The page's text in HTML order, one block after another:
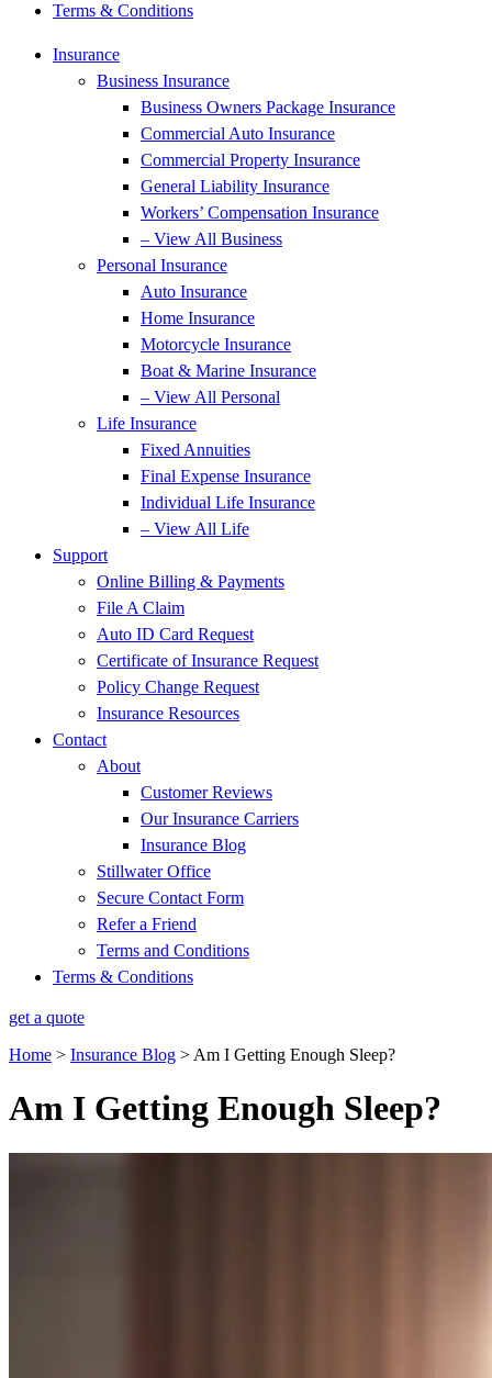
Terms & Conditions
Insurance
Business Insurance
Business Owners Package Insurance
Commercial Auto Insurance
Commercial Property Insurance
General Liability Insurance
Workers’ Compensation Insurance
– View All Business
Personal Insurance
Auto Insurance
Home Insurance
Motorcycle Insurance
Boat & Marine Insurance
– View All Personal
Life Insurance
Fixed Annuities
Final Expense Insurance
Individual Life Insurance
– View All Life
Support
Online Billing & Payments
File A Claim
Auto ID Card Request
Certificate of Insurance Request
Policy Change Request
Insurance Resources
Contact
About
Customer Reviews
Our Insurance Carriers
Insurance Blog
Stillwater Office
Secure Contact Form
Refer a Friend
Terms and Conditions
Terms & Conditions
get a quote
Home > Insurance Blog > Am I Getting Enough Sleep?
Am I Getting Enough Sleep?